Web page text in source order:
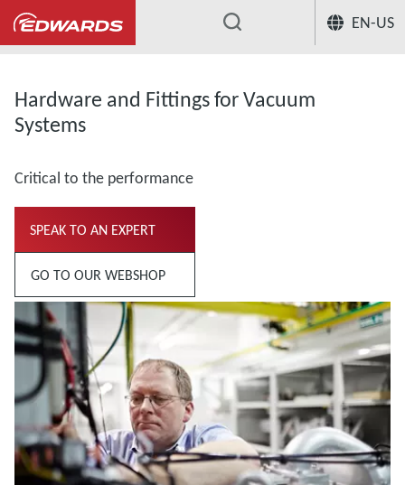
EN-US
...
Hardware and Fittings for Vacuum
Systems
Critical to the performance
SPEAK TO AN EXPERT
GO TO OUR WEBSHOP